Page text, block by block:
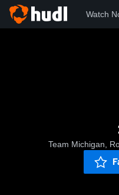
Watch
Team Michigan,